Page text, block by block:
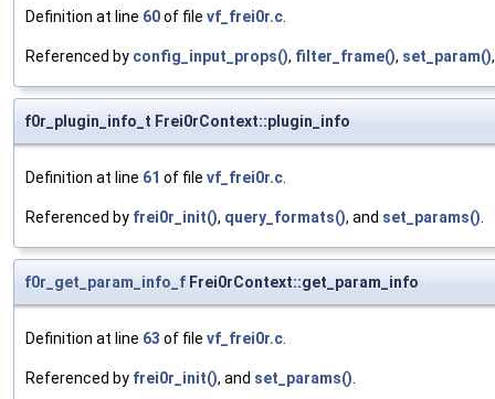
Definition at line 60of file vf_frei0r.c.
Referenced by config_input_props(), filter_frame(), set_param()
f0r_plugin_info_t Frei0rContext::plugin_info
Definition at line 61 of file vf_frei0r.c.
Referenced by frei0r_init(), query_formats(), and set_params().
f0r_get_param_info_f Frei0rContext::get_param_info
Definition at line 63 of file vf_frei0r.c.
Referenced by frei0r_init(), and set_params().